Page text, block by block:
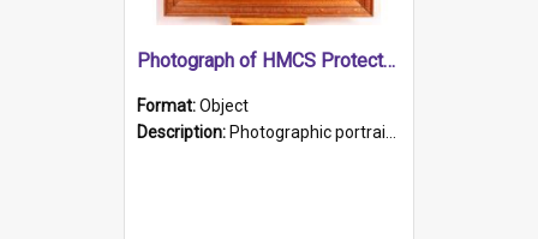
Photograph of HMCS Protector gunner
Format:Object
Description: Photographic portrait of William Alexander Blake (also known as Adams).The photograph has been touched up. Framed and glazed in a wooden frame. Photographed by Pimentel and Co. Adelaide, 1915.